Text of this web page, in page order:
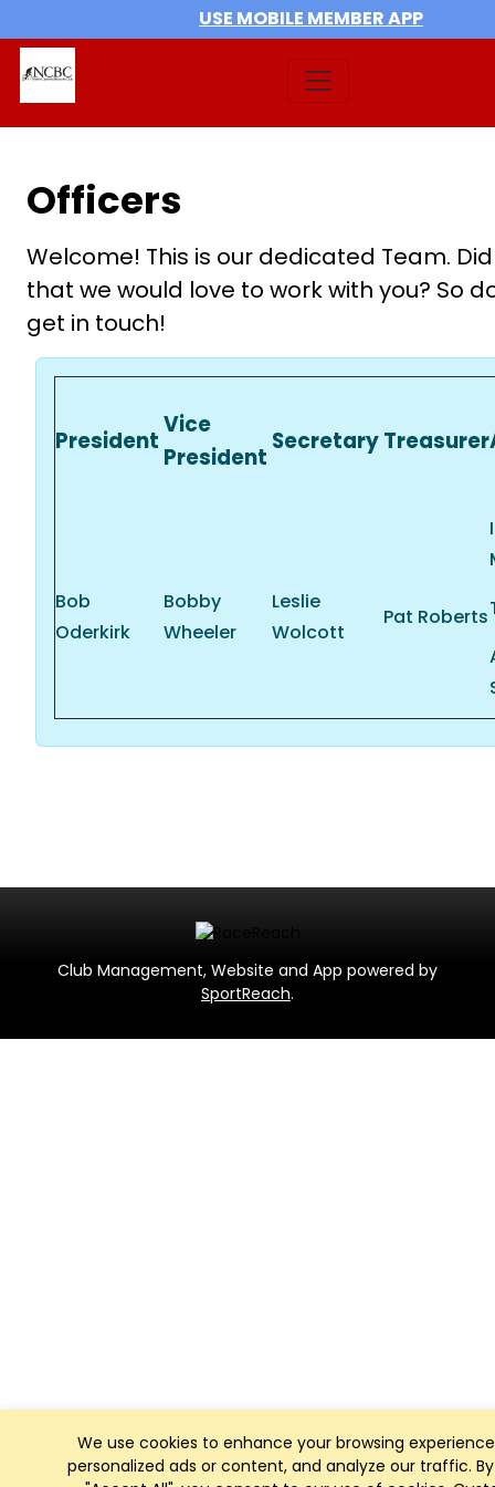
USE MOBILE MEMBER APP
We use cookies to enhance your browsing
personalized ads or content, and analyze our traffic.
Officers
Welcome! This is our dedicated Team.
that we would love to work with you? So
get in touch!
President
Vice
President
SecretaryTreasurer
Bob
Oderkirk
Bobby
Wheeler
Leslie
Wolcott
Pat Roberts
Club Management, Website and App powered by
SportReach.